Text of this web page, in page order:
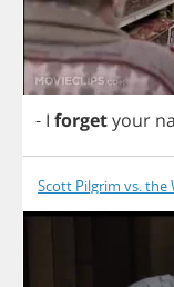
- I forgetyour
Scott Pilgrim vs. the